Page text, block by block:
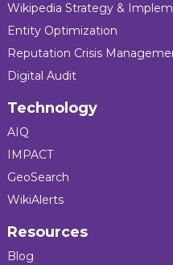
Wikipedia Strategy &
Entity Optimization
Reputation Crisis
Digital Audit
Technology
AIQ
IMPACT
GeoSearch
WikiAlerts
Resources
Blog